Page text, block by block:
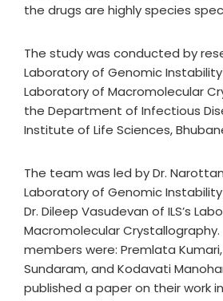
the drugs are highly species
The study was conducted by
Laboratory of Genomic
Laboratory of Macromolecular
the Department of Infectious
Institute of Life Sciences,
The team was led by Dr.
Laboratory of Genomic
Dr. Dileep Vasudevan of ILS’s
Macromolecular
members were: Premlata
Sundaram, and Kodavati
published a paper on their work